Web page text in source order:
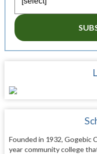
Founded in 1932, Gogebic
year community college